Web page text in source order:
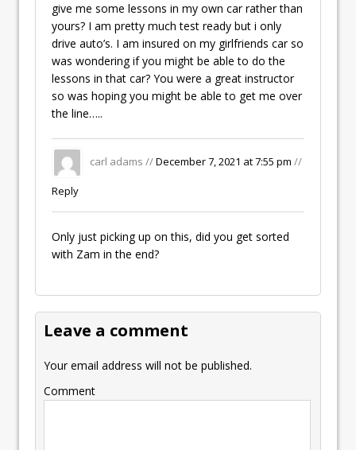
give me some lessons in my own car rather than
yours? I am pretty much test ready but i only
drive auto’s. I am insured on my girlfriends car so
was wondering if you might be able to do the
lessons in that car? You were a great instructor
so was hoping you might be able to get me over
the line…..
carl adams //December 7, 2021 at 7:55 pm //
Reply
Only just picking up on this, did you get sorted
with Zam in the end?
Leave a comment
Your email address will not be published.
Comment